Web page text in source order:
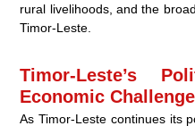
rural livelihoods, and the
Timor-Leste.
Timor-Leste’s
Economic
As Timor-Leste continues its